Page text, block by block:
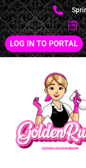
LOG IN TO PORTAL